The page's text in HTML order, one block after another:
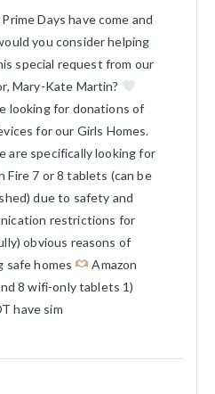
Days have come and
you consider helping
special request from our
Mary-Kate Martin?
looking for donations of
for our Girls Homes.
are specifically looking for
Fire 7 or 8 tablets (can be
due to safety and
restrictions for
obvious reasons of
safe homes
Amazon
8 wifi-only tablets 1)
have sim